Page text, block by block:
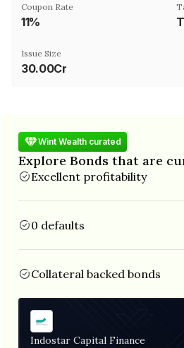
Coupon Rate
11%
Issue Size
30.00Cr
Wint Wealth curated
Explore Bonds that are
Excellent profitability
0 defaults
Collateral backed bonds
Indostar Capital Finance